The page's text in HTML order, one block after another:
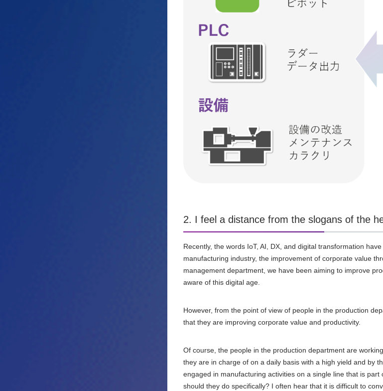
2. I feel a distance from the slogans of the
Recently, the words IoT, AI DX , and digital transformation
manufacturing industry, the improvement of corporate value
management department, we have been aiming to improve
aware of this digital age.
However, from the point of view of people in the production
that they are improving corporate value and productivity.
Of course, the people in the production department are
they are in charge of on a daily basis with a high yield and by
engaged in manufacturing activities on a single line that is
should they do specifically? I often hear that it is difficult to